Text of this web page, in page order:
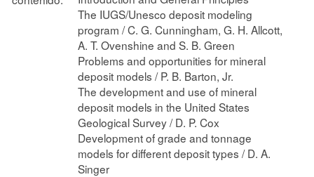
The IUGS/Unesco deposit modeling
program / C. G. Cunningham, G. H. Allcott,
A. T. Ovenshine and S. B. Green
Problems and opportunities for mineral
deposit models / P. B. Barton, Jr.
The development and use of mineral
deposit models in the United States
Geological Survey / D. P. Cox
Development of grade and tonnage
models for different deposit types / D. A.
Singer